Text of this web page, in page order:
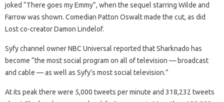
joked “There goes my Emmy”, when the sequel starring Wilde and
Farrow was shown. Comedian Patton Oswalt made the cut, as did
Lost co-creator Damon Lindelof.
Syfy channel owner NBC Universal reported that Sharknado has
become “the most social program on all of television — broadcast
and cable — as well as Syfy’s most social television.”
At its peak there were 5,000 tweets per minute and 318,232 tweets